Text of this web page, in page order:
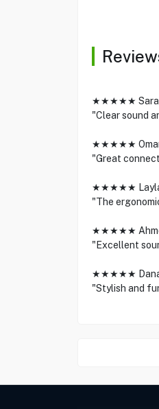
★★★★★
"Clear sound
★★★★★ Omar
"Great
★★★★★ Layla
"The
★★★★★
"Excellent
★★★★★ Dana
"Stylish and